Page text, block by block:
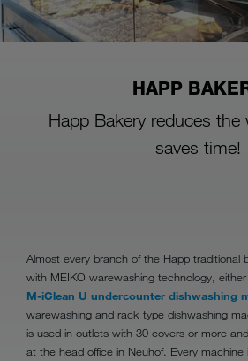
HAPP
Happ Bakery reduces the
saves time!
Almost every branch of the Happ traditional
with MEIKO warewashing technology,
M-iClean U undercounter dishwashing
warewashing and rack type dishwashing
is used in outlets with 30 covers or more
at the head office in Neuhof. Every